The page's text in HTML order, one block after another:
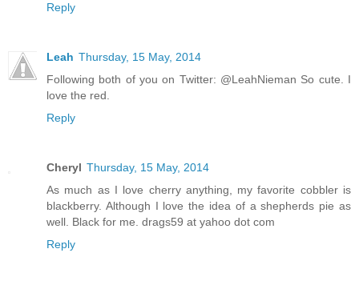
Reply
Leah Thursday, 15 May, 2014
Following both of you on Twitter: @LeahNieman So cute. I
love the red.
Reply
Cheryl Thursday, 15 May, 2014
As much as I love cherry anything, my favorite cobbler is
blackberry. Although I love the idea of a shepherds pie as
well. Black for me. drags59 at yahoo dot com
Reply